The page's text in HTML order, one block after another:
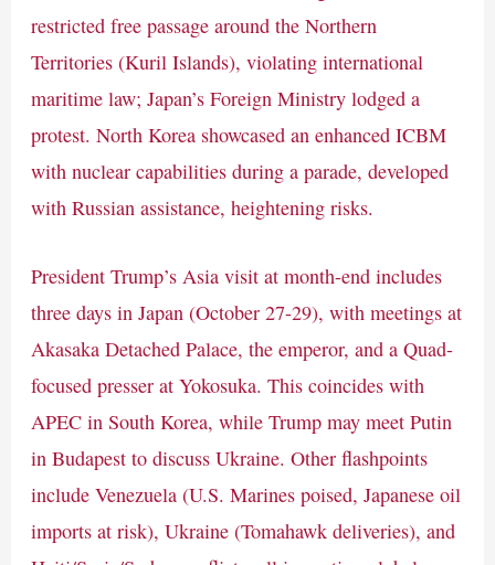
restricted free passage around the Northern
Territories (Kuril Islands), violating international
maritime law; Japan’s Foreign Ministry lodged a
protest. North Korea showcased an enhanced ICBM
with nuclear capabilities during a parade, developed
with Russian assistance, heightening risks.
President Trump’s Asia visit at month-end includes
three days in Japan (October 27-29), with meetings at
Akasaka Detached Palace, the emperor, and a Quad-
focused presser at Yokosuka. This coincides with
APEC in South Korea, while Trump may meet Putin
in Budapest to discuss Ukraine. Other flashpoints
include Venezuela (U.S. Marines poised, Japanese oil
imports at risk), Ukraine (Tomahawk deliveries), and